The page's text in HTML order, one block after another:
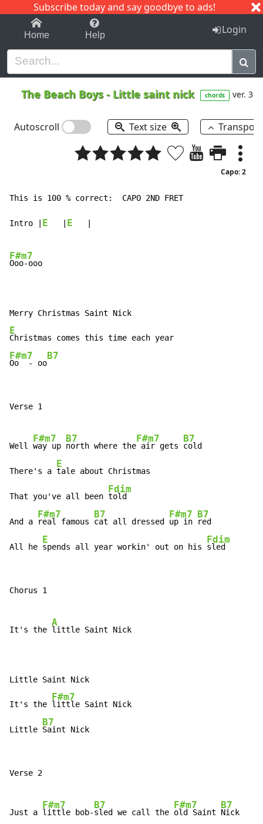
Subscribe today and say goodbye to ads!
1-9 C I J
Home Help Login
The Beach Boys- Little saint nick chords ver. 3
Autoscroll Text size
Capo: 2
This is 100 % correct:  CAPO 2ND FRET
Intro | E E
F#m7
Ooo-ooo
E
F#m7
Oo  - oo
B7
Verse 1
Well
F#m7
way up
B7
north where the
F#m7
air gets
B7
cold
There's a
E
tale about Christmas
That you've all been
Fdim
told
And a
F#m7
real famous
B7
cat all dressed
F#m7
up in
B7
red
All he
E
spends all year workin' out on his
Fdim
sled
Chorus 1
It's the
A
little Saint Nick
Little Saint Nick
It's the
F#m7
little Saint Nick
Little
B7
Saint Nick
Verse 2
Just a
F#m7
little bob-
B7
sled we call the
F#m7
old Saint
B7
Nick